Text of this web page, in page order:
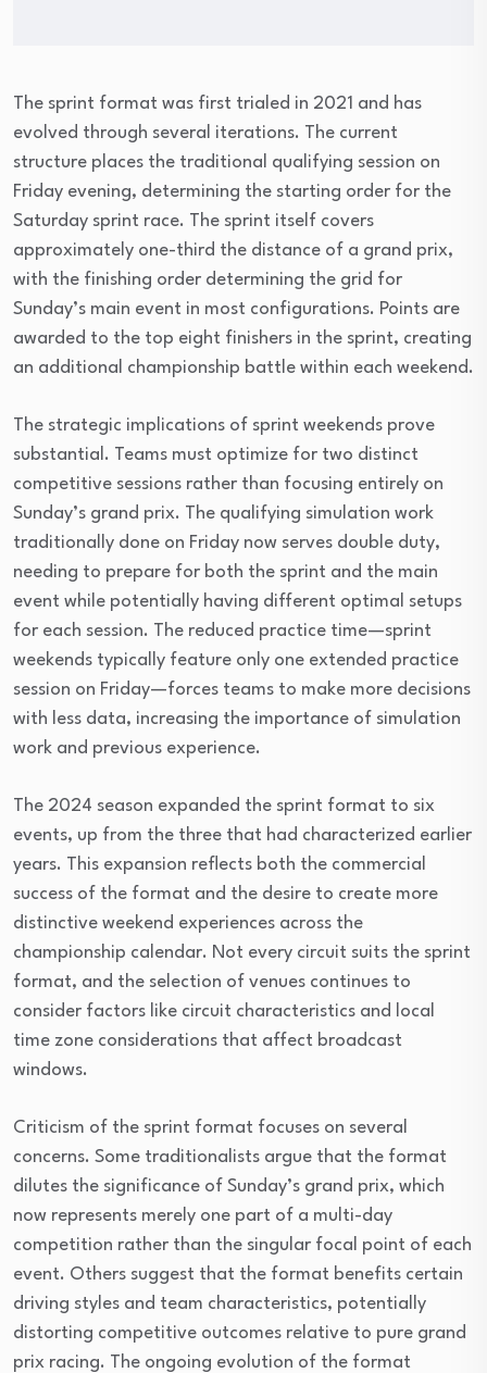
The sprint format was first trialed in 2021 and has
evolved through several iterations. The current
structure places the traditional qualifying session on
Friday evening, determining the starting order for the
Saturday sprint race. The sprint itself covers
approximately one-third the distance of a grand prix,
with the finishing order determining the grid for
Sunday’s main event in most configurations. Points are
awarded to the top eight finishers in the sprint, creating
an additional championship battle within each weekend.
The strategic implications of sprint weekends prove
substantial. Teams must optimize for two distinct
competitive sessions rather than focusing entirely on
Sunday’s grand prix. The qualifying simulation work
traditionally done on Friday now serves double duty,
needing to prepare for both the sprint and the main
event while potentially having different optimal setups
for each session. The reduced practice time—sprint
weekends typically feature only one extended practice
session on Friday—forces teams to make more decisions
with less data, increasing the importance of simulation
work and previous experience.
The 2024 season expanded the sprint format to six
events, up from the three that had characterized earlier
years. This expansion reflects both the commercial
success of the format and the desire to create more
distinctive weekend experiences across the
championship calendar. Not every circuit suits the sprint
format, and the selection of venues continues to
consider factors like circuit characteristics and local
time zone considerations that affect broadcast
windows.
Criticism of the sprint format focuses on several
concerns. Some traditionalists argue that the format
dilutes the significance of Sunday’s grand prix, which
now represents merely one part of a multi-day
competition rather than the singular focal point of each
event. Others suggest that the format benefits certain
driving styles and team characteristics, potentially
distorting competitive outcomes relative to pure grand
prix racing. The ongoing evolution of the format